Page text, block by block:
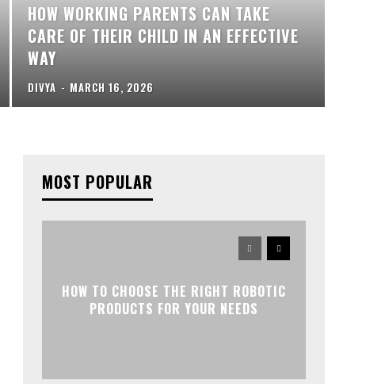
HOW WORKING PARENTS CAN TAKE
CARE OF THEIR CHILD IN AN EFFECTIVE
WAY
DIVYA - MARCH 16, 2026
MOST POPULAR
HOW TO CHOOSE THE RIGHT ROBOTIC
PRODUCTS FOR YOUR NEEDS